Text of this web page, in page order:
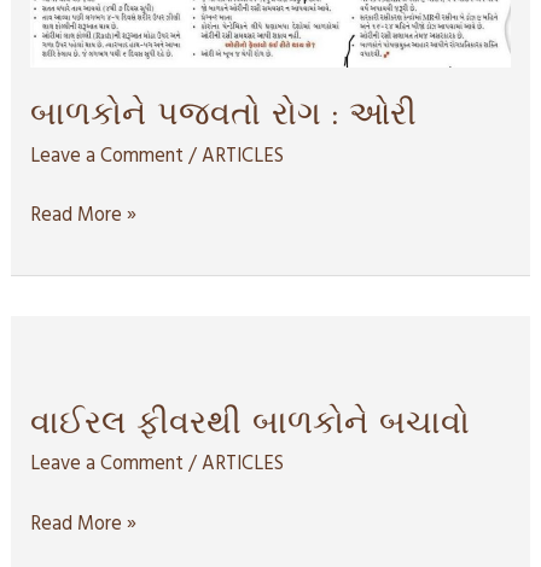
બાળકોને પજવતો રોગ : ઓરી
Leave a Comment /ARTICLES
Read More »
વાઈરલ ફીવરથી બાળકોને બચાવો
Leave a Comment /ARTICLES
બાળકોને
બચાવો
Read More »